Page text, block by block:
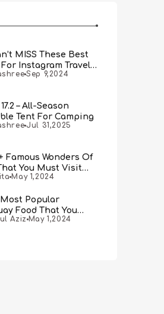
MISS These Best
Instagram Travel
People, Real
Sep 9,2024
– All-Season
Tent For Camping
Jul 31,2025
Famous Wonders Of
You Must Visit
2024]
May 1,2024
Most Popular
Food That You
Aziz May 1,2024